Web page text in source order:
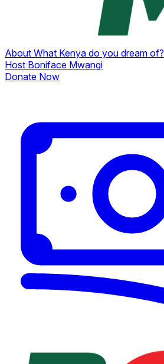
About What Kenya do you dream of?
Host Boniface Mwangi
Donate Now